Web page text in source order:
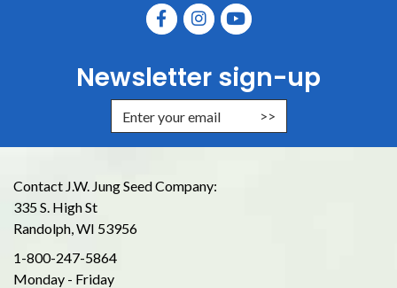
Newsletter sign-up
Enter Email Address to Sign Up
Contact J.W. Jung Seed Company:
335 S. High St
Randolph, WI 53956
1-800-247-5864
Monday - Friday